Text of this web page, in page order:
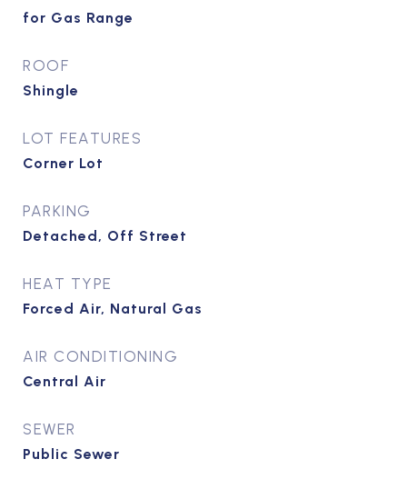
for Gas Range
ROOF
Shingle
LOT FEATURES
Corner Lot
PARKING
Detached, Off Street
HEAT TYPE
Forced Air, Natural Gas
AIR CONDITIONING
Central Air
SEWER
Public Sewer